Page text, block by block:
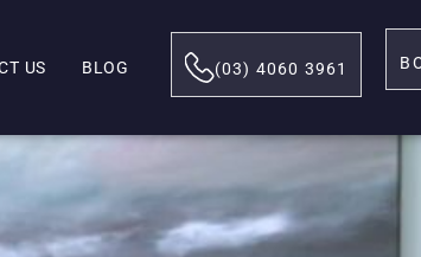
US BLOG (03) 4060 3961